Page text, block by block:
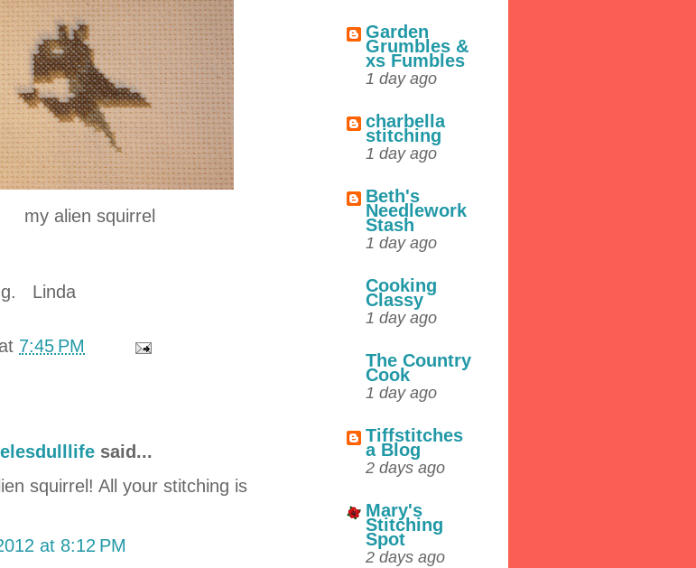
my alien squirrel
Linda
at 7:45 PM
said...
squirrel! All your stitching is
at 8:12 PM
Garden
Grumbles &
xs Fumbles
1 day ago
charbella
stitching
1 day ago
Beth's
Needlework
Stash
1 day ago
Cooking
Classy
1 day ago
The Country
Cook
1 day ago
Tiffstitches
a Blog
2 days ago
Mary's
Stitching
Spot
2 days ago